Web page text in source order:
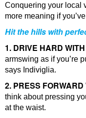
Conquering your local
more meaning if
Hit the hills with
1. DRIVE HARD
armswing as if you’re
says Indiviglia.
2. PRESS
think about pressing
at the waist.